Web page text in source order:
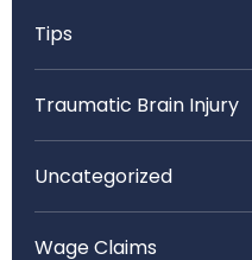
Tips
Traumatic Brain Injury
Uncategorized
Wage Claims